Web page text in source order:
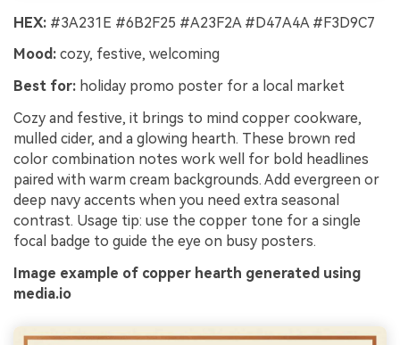
HEX: #3A231E #6B2F25 #A23F2A #D47A4A #F3D9C7
Mood: cozy, festive, welcoming
Best for: holiday promo poster for a local market
Cozy and festive, it brings to mind copper cookware,
mulled cider, and a glowing hearth. These brown red
color combination notes work well for bold headlines
paired with warm cream backgrounds. Add evergreen or
deep navy accents when you need extra seasonal
contrast. Usage tip: use the copper tone for a single
focal badge to guide the eye on busy posters.
Image example of copper hearth generated using
media.io